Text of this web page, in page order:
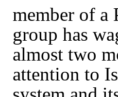
member of a
group has
almost two
attention to